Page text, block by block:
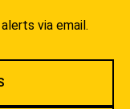
via email.